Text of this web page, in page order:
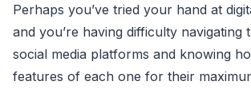
Perhaps you’ve tried your hand at
and you’re having difficulty navigating
social media platforms and knowing
features of each one for their